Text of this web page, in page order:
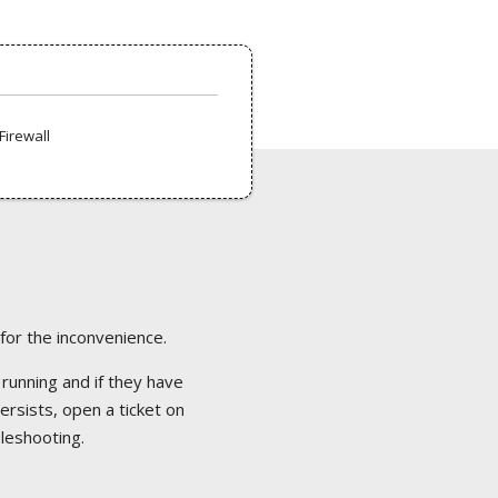
the inconvenience.
and if they have
open a ticket on